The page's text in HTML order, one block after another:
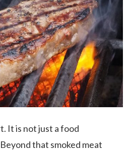
It is not just a food
that smoked meat